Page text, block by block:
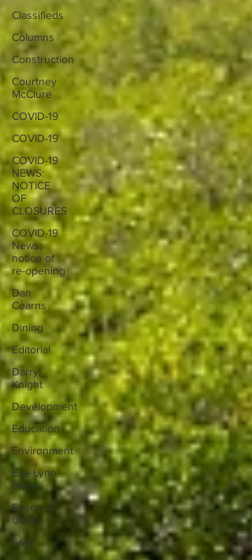
Classifieds
Columns
Construction
Courtney
McClure
COVID-19
COVID-19
COVID-19
NEWS:
NOTICE
OF
CLOSURES
COVID-19
News:
notice of
re-opening
Dan
Cearns
Dining
Editorial
Darryl
Knight
Development
Education
Environment
Eve-Lynn
Swan
Epsom &
Utica
Faith